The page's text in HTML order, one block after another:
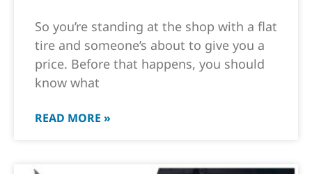
So you’re standing at the shop with a flat
tire and someone’s about to give you a
price. Before that happens, you should
know what
READ MORE »